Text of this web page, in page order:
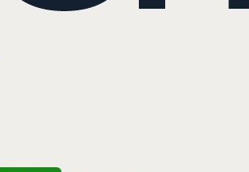
color mode